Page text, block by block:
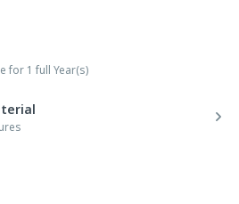
ALL serious students and
and succeed in UPSC
initiative is on Prelims 2023 and all
for 1 full Year(s)